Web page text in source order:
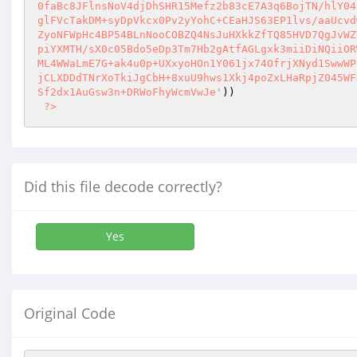
))
?>
Did this file decode correctly?
Yes
Original Code